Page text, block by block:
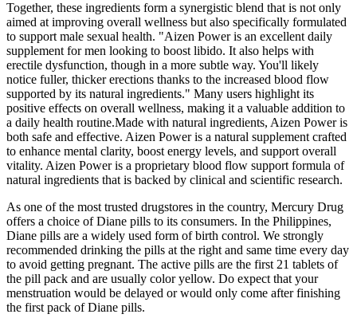
Together, these ingredients form a synergistic blend that is not only
aimed at improving overall wellness but also specifically formulated
to support male sexual health. "Aizen Power is an excellent daily
supplement for men looking to boost libido. It also helps with
erectile dysfunction, though in a more subtle way. You'll likely
notice fuller, thicker erections thanks to the increased blood flow
supported by its natural ingredients." Many users highlight its
positive effects on overall wellness, making it a valuable addition to
a daily health routine.Made with natural ingredients, Aizen Power is
both safe and effective. Aizen Power is a natural supplement crafted
to enhance mental clarity, boost energy levels, and support overall
vitality. Aizen Power is a proprietary blood flow support formula of
natural ingredients that is backed by clinical and scientific research.
As one of the most trusted drugstores in the country, Mercury Drug
offers a choice of Diane pills to its consumers. In the Philippines,
Diane pills are a widely used form of birth control. We strongly
recommended drinking the pills at the right and same time every day
to avoid getting pregnant. The active pills are the first 21 tablets of
the pill pack and are usually color yellow. Do expect that your
menstruation would be delayed or would only come after finishing
the first pack of Diane pills.